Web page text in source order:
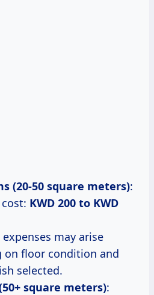
(20-50 square meters):
KWD 200 to KWD
may arise
on floor condition and
selected.
square meters):